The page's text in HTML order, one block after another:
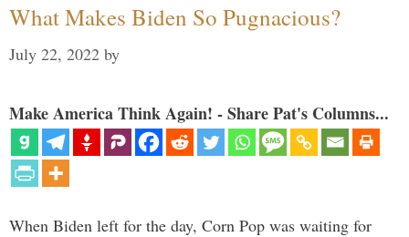
What Makes Biden So Pugnacious?
July 22, 2022 by
Make America Think Again! - Share Pat's Columns...
When Biden left for the day, Corn Pop was waiting for